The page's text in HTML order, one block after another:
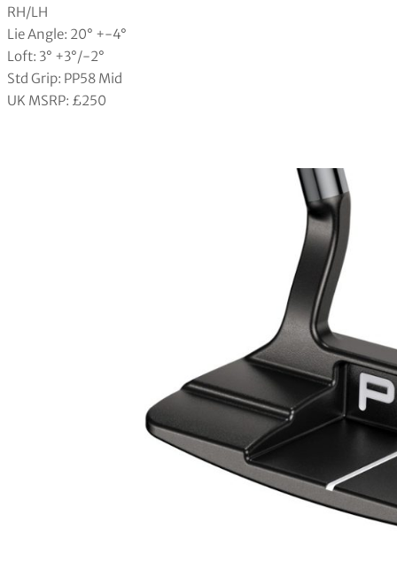
RH/LH
Lie Angle: 20° +-4°
Loft: 3° +3°/-2°
Std Grip: PP58 Mid
UK MSRP: £250